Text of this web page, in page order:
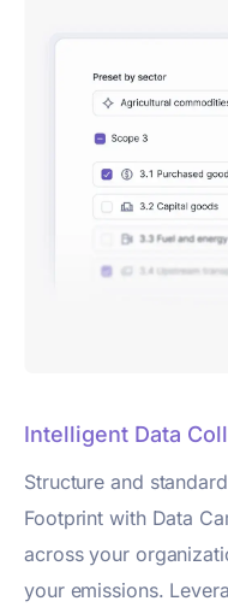
Intelligent Data
Structure and
Footprint with Data
across your
your emissions.